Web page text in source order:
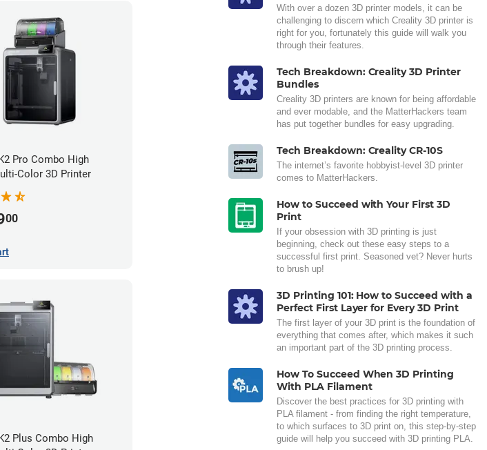
Pro Combo High
Color 3D Printer
00
Plus Combo High
With over a dozen 3D printer models, it can be
challenging to discern which Creality 3D printer is
right for you, fortunately this guide will walk you
through their features.
Tech Breakdown: Creality 3D Printer
Bundles
Creality 3D printers are known for being affordable
and ever modable, and the MatterHackers team
has put together bundles for easy upgrading.
Tech Breakdown: Creality CR-10S
The internet’s favorite hobbyist-level 3D printer
comes to MatterHackers.
How to Succeed with Your First 3D
Print
If your obsession with 3D printing is just
beginning, check out these easy steps to a
successful first print. Seasoned vet? Never hurts
to brush up!
3D Printing 101: How to Succeed with a
Perfect First Layer for Every 3D Print
The first layer of your 3D print is the foundation of
everything that comes after, which makes it such
an important part of the 3D printing process.
How To Succeed When 3D Printing
With PLA Filament
Discover the best practices for 3D printing with
PLA filament - from finding the right temperature,
to which surfaces to 3D print on, this step-by-step
guide will help you succeed with 3D printing PLA.